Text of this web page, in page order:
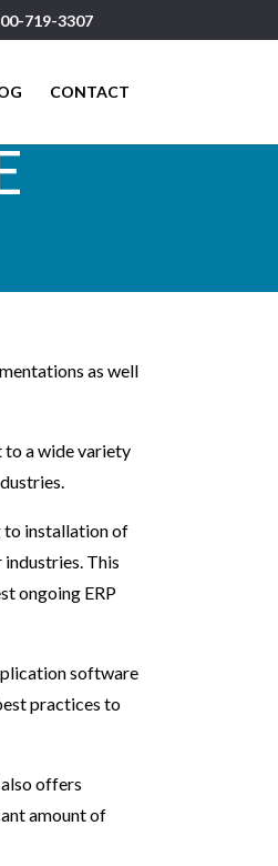
719-3307
CONTACT
as well
to a wide variety
to installation of
This
ongoing ERP
software
practices to
offers
amount of